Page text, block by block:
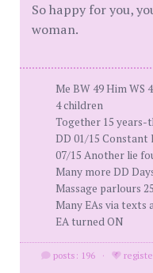
So happy for you,
woman.
Me BW 49 Him WS
4 children
Together 15 years-
DD 01/15 Constant
07/15 Another lie
Many more DD
Massage parlours
Many EAs via texts
EA turned ON
posts: 196 ·